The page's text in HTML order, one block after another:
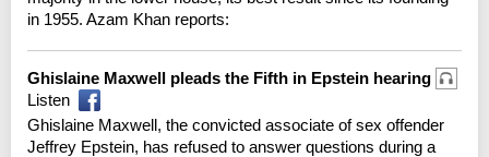
in 1955. Azam Khan reports:
Ghislaine Maxwell pleads the Fifth in Epstein hearing
Listen
Ghislaine Maxwell, the convicted associate of sex offender
Jeffrey Epstein, has refused to answer questions during a